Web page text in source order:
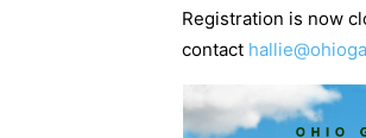
Registration is now
contact